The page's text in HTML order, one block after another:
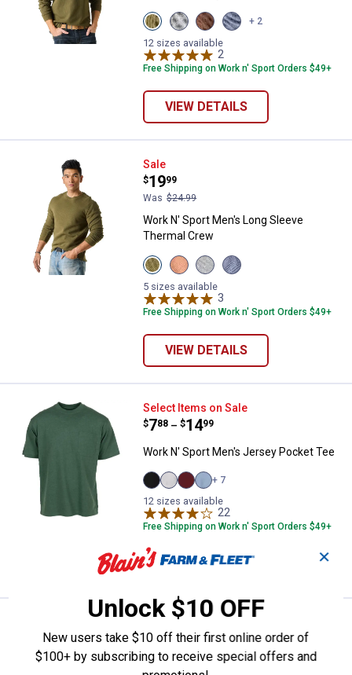
View
Olive
Night
variant
View
Medium
Heather
Grey
variant
View
Chestnut
variant
View
Indigo
+ 2
12 sizes available
2
Free Shipping on Work n' Sport Orders $49+
VIEW DETAILS
Work N' Sport Men's Long
Sale
Price:
$19
.
99
Was $24.99
Work N' Sport Men's Long Sleeve
Thermal Crew
View
Olive
Night
variant
View
Bombay
Brown
variant
View
Medium
Heather
Grey
variant
View
Indigo
5 sizes available
3
Free Shipping on Work n' Sport Orders $49+
VIEW DETAILS
Work N' Sport Men's Jersey
Select Items on Sale
Price range:
$7
. 88 –
to $14
. 99
Work N' Sport Men's Jersey Pocket Tee
Black
variant
Heather
Grey
variant
Merlot
variant
Heather
Blue
variant
+ 7
12 sizes available
22
Free Shipping on Work n' Sport Orders $49+
VIEW DETAILS
Work N' Sport Men's Long
Clearance
Price:
$16
. 88
Work N' Sport Men's Long Sleeve
✕
Unlock $10 OFF
New users take $10 off their first online order of
$100+ by subscribing to receive special offers and